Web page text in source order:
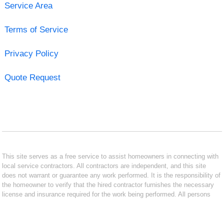
Service Area
Terms of Service
Privacy Policy
Quote Request
This site serves as a free service to assist homeowners in connecting with
local service contractors. All contractors are independent, and this site
does not warrant or guarantee any work performed. It is the responsibility of
the homeowner to verify that the hired contractor furnishes the necessary
license and insurance required for the work being performed. All persons